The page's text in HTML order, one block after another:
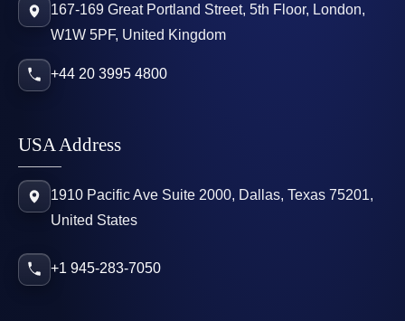
167-169 Great Portland Street, 5th Floor, London,
W1W 5PF, United Kingdom
+44 20 3995 4800
USA Address
1910 Pacific Ave Suite 2000, Dallas, Texas 75201,
United States
+1 945-283-7050